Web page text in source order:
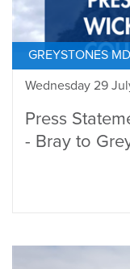
GREYSTONES
Wednesday 29
Press
- Bray to